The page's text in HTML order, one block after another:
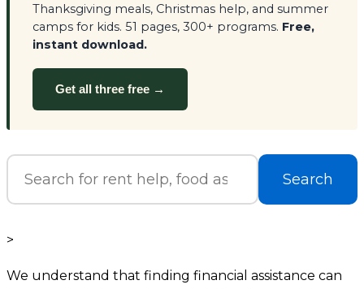
Thanksgiving meals, Christmas help, and summer
camps for kids. 51 pages, 300+ programs. Free,
instant download.
Get all three free →
Search
>
We understand that finding financial assistance can